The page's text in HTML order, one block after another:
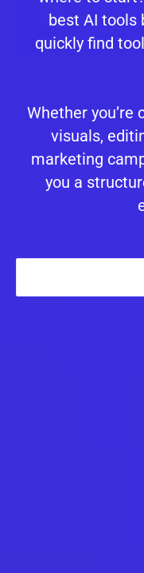
best AI tools
quickly find
Whether you’re
visuals,
marketing
you a